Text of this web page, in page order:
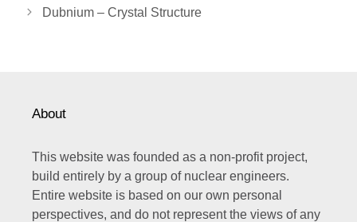
navigation
Dubnium – Crystal Structure
About
This website was founded as a non-profit project,
build entirely by a group of nuclear engineers.
Entire website is based on our own personal
perspectives, and do not represent the views of any